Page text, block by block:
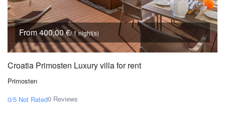
From 400,00 €/ 1 night(s)
Croatia Primosten Luxury villa for rent
Primosten
0/5 Not Rated0 Reviews